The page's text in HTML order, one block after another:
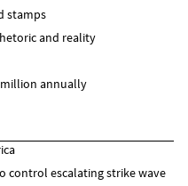
stamps
and reality
million annually
control escalating strike wave